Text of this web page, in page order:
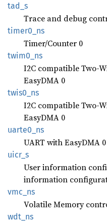
tad_s
Trace and debug
timer0_ ns
Timer/Counter 0
twim0_ ns
I2C compatible Two-
EasyDMA 0
twis0_ ns
I2C compatible Two-
EasyDMA 0
uarte0_ ns
UART with EasyDMA 0
uicr_s
User information
information
vmc_ns
Volatile Memory
wdt_ns